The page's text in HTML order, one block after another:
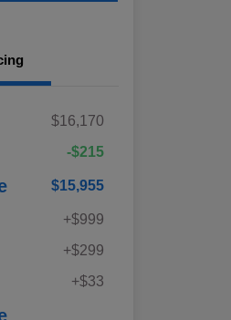
$16,170
-$215
$15,955
+$999
+$299
+$33